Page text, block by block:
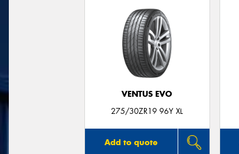
VENTUS EVO
275/30ZR19 96Y XL
Add to quote